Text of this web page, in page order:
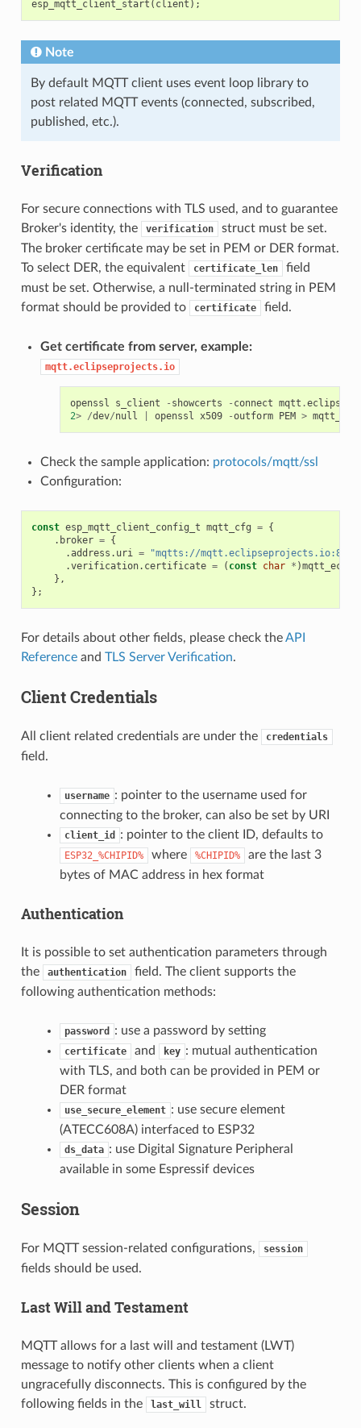
esp_mqtt_client_start ( client );
Note
By default MQTT client uses event loop library to
post related MQTT events (connected, subscribed,
published, etc.).
Verification
For secure connections with TLS used, and to guarantee
Broker's identity, the
verification
struct must be set.
The broker certificate may be set in PEM or DER format.
To select DER, the equivalent
certificate_len
field
must be set. Otherwise, a null-terminated string in PEM
format should be provided to
certificate field.
Get certificate from server, example:
mqtt.eclipseprojects.io
openssl s_client - showcerts - connect mqtt .
2> /dev/null openssl x509 -outform PEM >
Check the sample application: protocols/mqtt/ssl
Configuration:
const esp_mqtt_client_config_t mqtt_cfg = {
. broker = {
.address . uri =
"mqtts://
.verification. certificate = ( const char * )
},
};
For details about other fields, please check theAPI
Referenceand TLS Server Verification.
Client Credentials
All client related credentials are under the credentials
field.
username : pointer to the username used for
connecting to the broker, can also be set by URI
client_id : pointer to the client ID, defaults to
ESP32_%CHIPID% where %CHIPID%
are the last 3
bytes of MAC address in hex format
Authentication
It is possible to set authentication parameters through
the
authentication
field. The client supports the
following authentication methods:
password : use a password by setting
certificate and key : mutual authentication
with TLS, and both can be provided in PEM or
DER format
use_secure_element : use secure element
(ATECC608A) interfaced to ESP32
ds_data : use Digital Signature Peripheral
available in some Espressif devices
Session
For MQTT session-related configurations, session
fields should be used.
Last Will and Testament
MQTT allows for a last will and testament (LWT)
message to notify other clients when a client
ungracefully disconnects. This is configured by the
following fields in the
last_will struct.